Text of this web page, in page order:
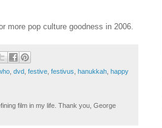
more pop culture goodness in 2006.
dvd festive festivus hanukkah happy
film in my life. Thank you, George